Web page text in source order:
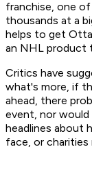
franchise, one
thousands at a
helps to get
an NHL product
Critics have
what's more, if
ahead, there
event, nor would
headlines about
face, or charities